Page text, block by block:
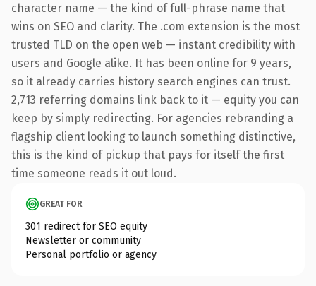
character name — the kind of full-phrase name that
wins on SEO and clarity. The .com extension is the most
trusted TLD on the open web — instant credibility with
users and Google alike. It has been online for 9 years,
so it already carries history search engines can trust.
2,713 referring domains link back to it — equity you can
keep by simply redirecting. For agencies rebranding a
flagship client looking to launch something distinctive,
this is the kind of pickup that pays for itself the first
time someone reads it out loud.
GREAT FOR
301 redirect for SEO equity
Newsletter or community
Personal portfolio or agency